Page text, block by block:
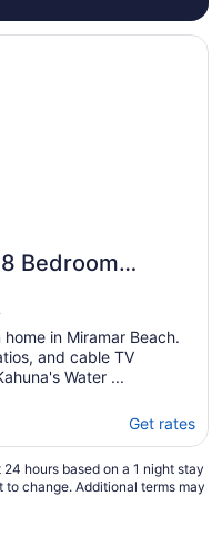
Bedroom
Properties
in Miramar Beach.
and cable TV
Water ...
Get rates
Holiday Home by
hours based on a 1 night stay
change. Additional terms may